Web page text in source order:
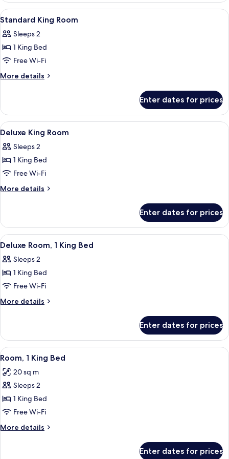
With
Park
View
all
photos
for
Standard
King
Hypo-allergenic bedding, in-room
6
Standard King Room
Sleeps 2
1 King Bed
Free Wi-Fi
More details
More
King
Room
Enter dates for prices
View
all
photos
for
Deluxe
King
A hotel room with a bed, a desk, a
8
Deluxe King Room
Sleeps 2
1 King Bed
Free Wi-Fi
More details
More
King
Room
Enter dates for prices
View
all
photos
for
Deluxe
Room,
Bed
Hypo-allergenic bedding, in-room
22
Deluxe Room, 1 King Bed
Sleeps 2
1 King Bed
Free Wi-Fi
More details
More
Room,
King
Enter dates for prices
View
all
photos
for
Room,
1
King
Bed
A hotel room with a large bed, a
8
Room, 1 King Bed
20 sq m
Sleeps 2
1 King Bed
Free Wi-Fi
More details
More
Enter dates for prices